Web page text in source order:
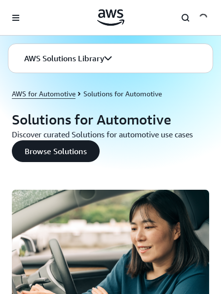
AWS Solutions Library
AWS for Automotive Solutions for Automotive
Solutions for Automotive
Discover curated Solutions for automotive use cases
Browse Solutions